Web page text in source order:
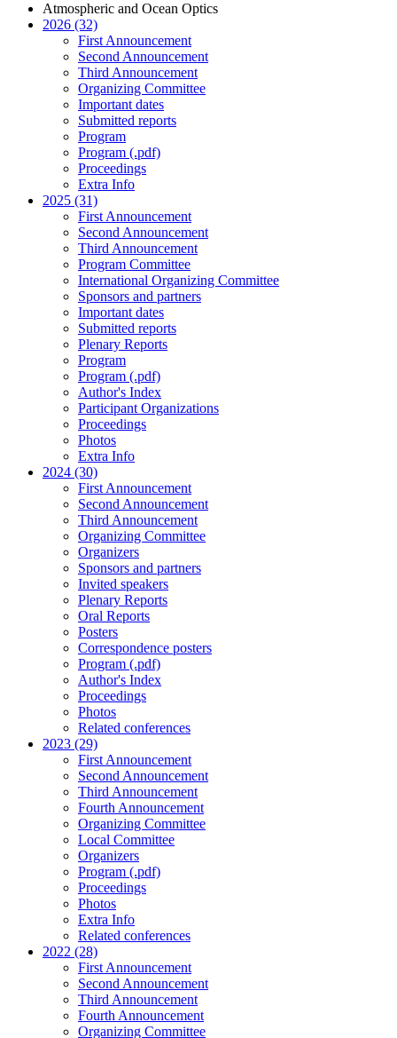
Atmospheric and Ocean Optics
2026 (32)
First Announcement
Second Announcement
Third Announcement
Organizing Committee
Important dates
Submitted reports
Program
Program (.pdf)
Proceedings
Extra Info
2025 (31)
First Announcement
Second Announcement
Third Announcement
Program Committee
International Organizing Committee
Sponsors and partners
Important dates
Submitted reports
Plenary Reports
Program
Program (.pdf)
Author's Index
Participant Organizations
Proceedings
Photos
Extra Info
2024 (30)
First Announcement
Second Announcement
Third Announcement
Organizing Committee
Organizers
Sponsors and partners
Invited speakers
Plenary Reports
Oral Reports
Posters
Correspondence posters
Program (.pdf)
Author's Index
Proceedings
Photos
Related conferences
2023 (29)
First Announcement
Second Announcement
Third Announcement
Fourth Announcement
Organizing Committee
Local Committee
Organizers
Program (.pdf)
Proceedings
Photos
Extra Info
Related conferences
2022 (28)
First Announcement
Second Announcement
Third Announcement
Fourth Announcement
Organizing Committee